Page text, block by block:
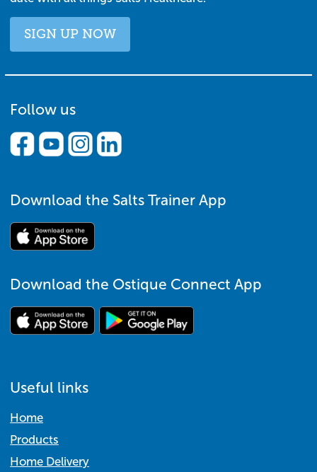
SIGN UP NOW
Follow us
Download the Salts Trainer App
Download the Ostique Connect App
Useful links
Home
Products
Home Delivery